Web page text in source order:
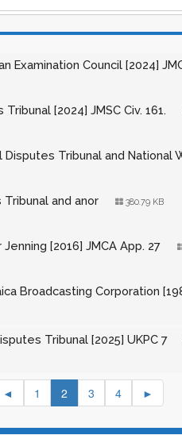
Examination Council [2024]
[2024] JMSC Civ. 161.
Tribunal and National
and anor 380.79 KB
[2016] JMCA App. 27
Broadcasting Corporation
Tribunal [2025] UKPC 7
◄ 1 2 3 4 ►